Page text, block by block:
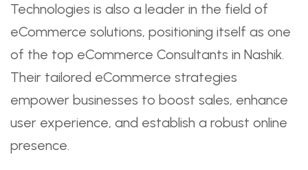
Technologies is also a leader in the field of
eCommerce solutions, positioning itself as one
of the top eCommerce Consultants in Nashik.
Their tailored eCommerce strategies
empower businesses to boost sales, enhance
user experience, and establish a robust online
presence.